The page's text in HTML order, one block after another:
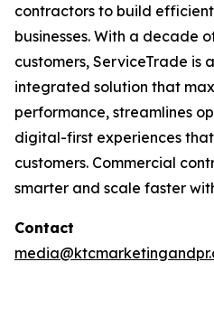
contractors to build
businesses. With a decade
customers, ServiceTrade is
integrated solution that
performance, streamlines
digital-first experiences
customers. Commercial
smarter and scale faster
Contact